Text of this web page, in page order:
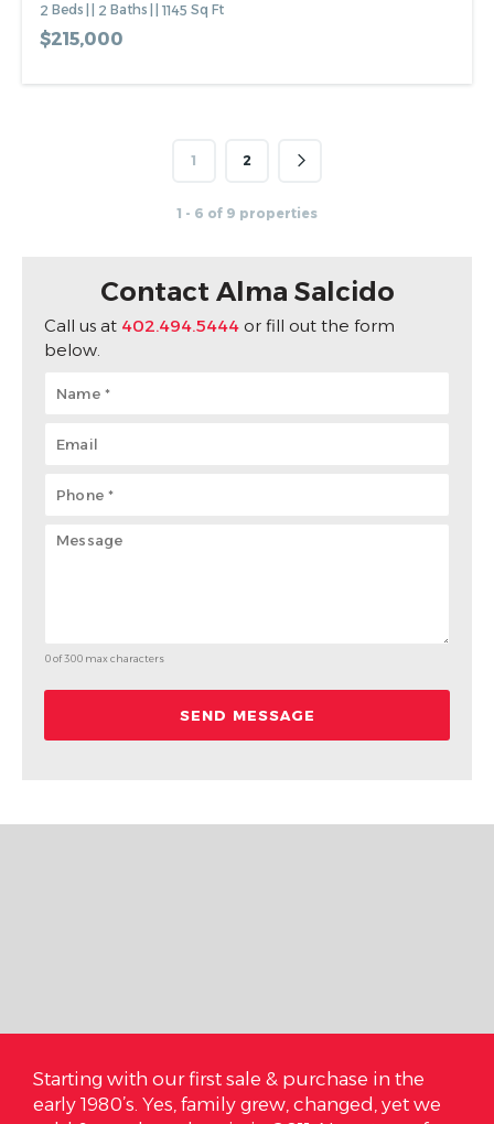
2 Beds 2 Baths 1145 Sq Ft
$215,000
1 2
1 - 6 of 9 properties
Contact Alma Salcido
Call us at 402.494.5444 or fill out the form
below.
0 of 300 max characters
Starting with our first sale & purchase in the
early 1980’s. Yes, family grew, changed, yet we